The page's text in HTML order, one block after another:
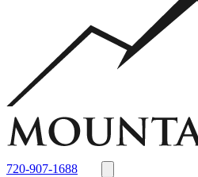
Custom Steel Grate Window Well
Plastic/Polycarbonate Window Well
Window Well Covers - Black w/
Window Well Liners
Summit Ledgestone Liner
Sandstone Liner
Accessories
EZ Lift Systems
View all products
720-907-1688